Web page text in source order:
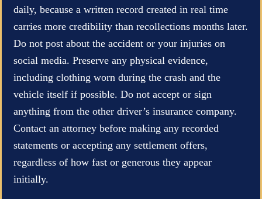
daily, because a written record created in real time
carries more credibility than recollections months later.
Do not post about the accident or your injuries on
social media. Preserve any physical evidence,
including clothing worn during the crash and the
vehicle itself if possible. Do not accept or sign
anything from the other driver’s insurance company.
Contact an attorney before making any recorded
statements or accepting any settlement offers,
regardless of how fast or generous they appear
initially.